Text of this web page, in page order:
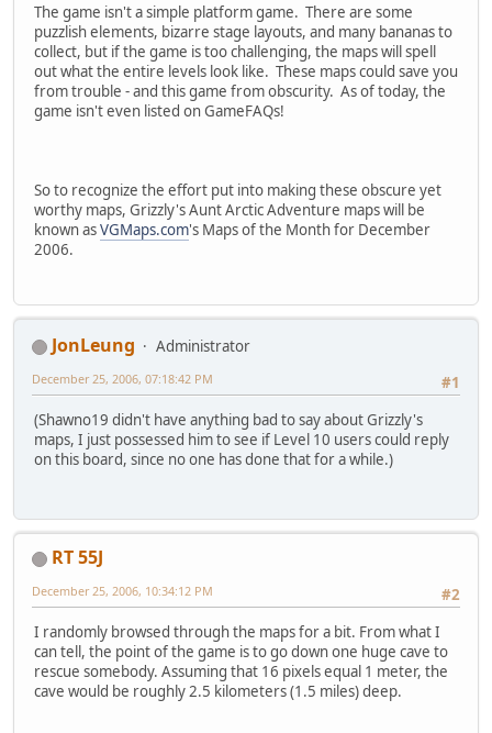
The game isn't a simple platform game. There are some
puzzlish elements, bizarre stage layouts, and many bananas to
collect, but if the game is too challenging, the maps will spell
out what the entire levels look like. These maps could save you
from trouble - and this game from obscurity. As of today, the
game isn't even listed on GameFAQs!
So to recognize the effort put into making these obscure yet
worthy maps, Grizzly's Aunt Arctic Adventure maps will be
known asVGMaps.com's Maps of the Month for December
2006.
JonLeung
Administrator
#1
December 25, 2006, 07:18:42 PM
(Shawno19 didn't have anything bad to say about Grizzly's
maps, I just possessed him to see if Level 10 users could reply
on this board, since no one has done that for a while.)
RT 55J
#2
December 25, 2006, 10:34:12 PM
I randomly browsed through the maps for a bit. From what I
can tell, the point of the game is to go down one huge cave to
rescue somebody. Assuming that 16 pixels equal 1 meter, the
cave would be roughly 2.5 kilometers (1.5 miles) deep.